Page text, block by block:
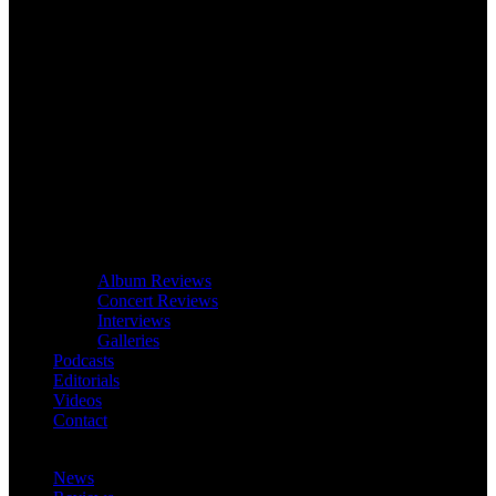
Album Reviews
Concert Reviews
Interviews
Galleries
Podcasts
Editorials
Videos
Contact
News